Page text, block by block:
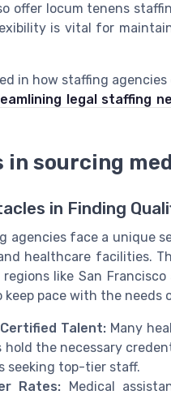
offer locum tenens
is vital for
in how staffing
legal staffing
in sourcing
in Finding
agencies face a unique
healthcare facilities.
like San
pace with the needs
Talent: Many
hold the necessary
seeking top-tier staff.
Rates: Medical